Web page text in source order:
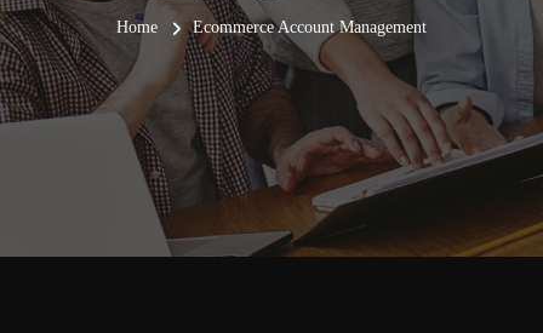
Home Ecommerce Account Management